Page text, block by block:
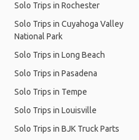
Solo Trips in Rochester
Solo Trips in Cuyahoga Valley
National Park
Solo Trips in Long Beach
Solo Trips in Pasadena
Solo Trips in Tempe
Solo Trips in Louisville
Solo Trips in BJK Truck Parts